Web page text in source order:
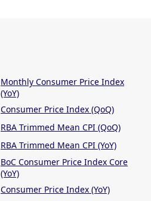
Monthly Consumer Price Index
(YoY)
Consumer Price Index (QoQ)
RBA Trimmed Mean CPI (QoQ)
RBA Trimmed Mean CPI (YoY)
BoC Consumer Price Index Core
(YoY)
Consumer Price Index (YoY)